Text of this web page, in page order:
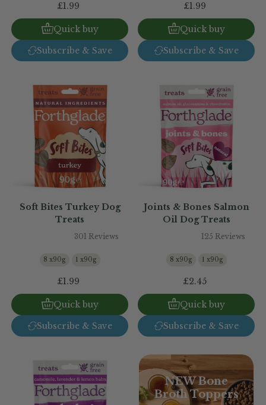
£1.99
Quick buy
Subscribe & Save
£1.99
Quick buy
Subscribe & Save
Soft Bites Turkey Dog
Treats
301 Reviews
8 x90g 1 x90g
£1.99
Quick buy
Subscribe & Save
Joints & Bones Salmon
Oil Dog Treats
125 Reviews
8 x90g 1 x90g
£2.45
Quick buy
Subscribe & Save
NEW Bone
Broth Toppers